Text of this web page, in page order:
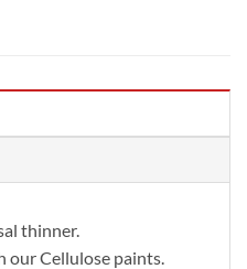
thinner.
our Cellulose paints.